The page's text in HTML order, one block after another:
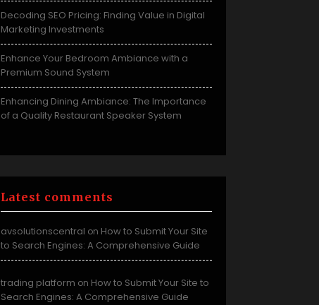
Decoding SEO Pricing: Finding Value in Digital
Marketing Investments
Enhance Your Bedroom Ambiance with a
Premium Sound System
Enhancing Dining Ambiance: The Importance
of a Quality Restaurant Speaker System
Latest comments
avsolutionscentral on How to Submit Your Site
to Search Engines: A Comprehensive Guide
trading platform on How to Submit Your Site to
Search Engines: A Comprehensive Guide